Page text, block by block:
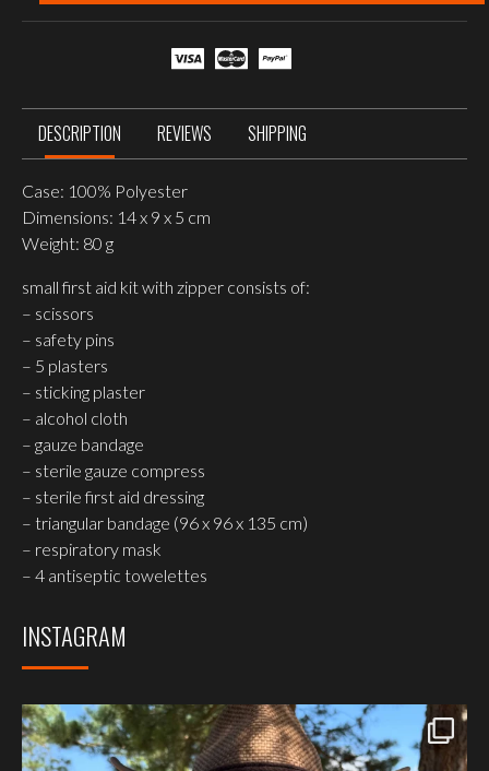
KIT
DESCRIPTION REVIEWS SHIPPING
Case: 100% Polyester
Dimensions: 14 x 9 x 5 cm
Weight: 80 g
small first aid kit with zipper consists of:
– scissors
– safety pins
– 5 plasters
– sticking plaster
– alcohol cloth
– gauze bandage
– sterile gauze compress
– sterile first aid dressing
– triangular bandage (96 x 96 x 135 cm)
– respiratory mask
– 4 antiseptic towelettes
INSTAGRAM